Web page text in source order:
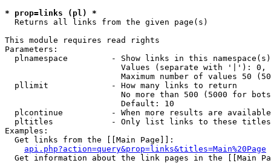
* prop=links (pl) *
  Returns all links from the given page(s)
This module requires read rights
Parameters:
plnamespace         - Show links in this
Values (separate with '|'):
Maximum number of values 50
  pllimit             - How many links to return
No more than 500 (5000 for
                        Default: 10
plcontinue          - When more results are
pltitles            - Only list links to these
Examples:
  Get links from the [[Main Page]]:
api.php?action=query&prop=links&titles=Main%20Page
Get information about the link pages in the [[Main